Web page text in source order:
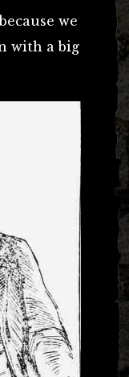
we
with a big